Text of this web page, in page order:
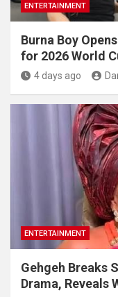
ENTERTAINMENT
Burna Boy
for 2026 World
4 days ago
ENTERTAINMENT
Gehgeh Breaks
Drama, Reveals